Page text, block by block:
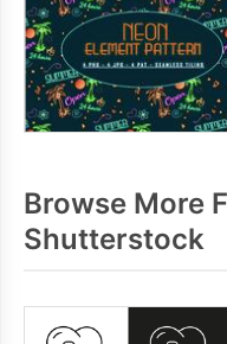
Browse More
Shutterstock